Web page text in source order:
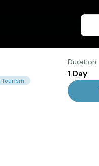
Duration
1 Day